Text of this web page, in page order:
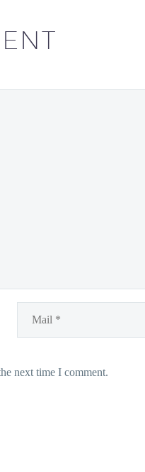
next time I comment.